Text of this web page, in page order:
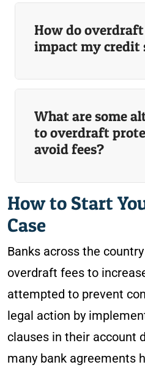
How do
impact my credit
What are some
to overdraft
avoid fees?
How to Start
Case
Banks across the
overdraft fees to
attempted to prevent
legal action by
clauses in their account
many bank agreements